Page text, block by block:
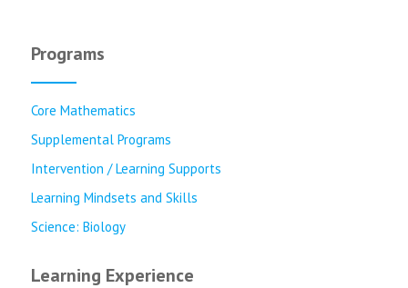
Programs
Core Mathematics
Supplemental Programs
Intervention / Learning Supports
Learning Mindsets and Skills
Science: Biology
Learning Experience